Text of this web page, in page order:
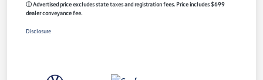
ⓘ Advertised price excludes state taxes and registration fees. Price includes $699
dealer conveyance fee.
Disclosure